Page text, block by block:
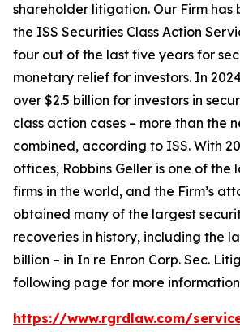
shareholder litigation. Our Firm has
the ISS Securities Class Action
four out of the last five years for
monetary relief for investors. In
over $2.5 billion for investors in
class action cases – more than the
combined, according to ISS. With
offices, Robbins Geller is one of the
firms in the world, and the Firm’s
obtained many of the largest
recoveries in history, including the
billion – in In re Enron Corp. Sec.
following page for more
https://www.rgrdlaw.com/